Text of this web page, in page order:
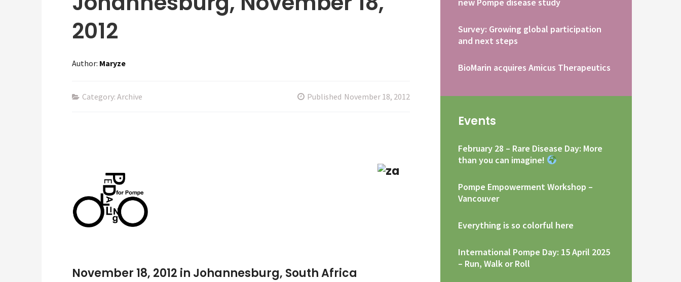
2012
Author: Maryze
Category: Archive Published November 18, 2012
November 18, 2012 in Johannesburg, South Africa
Survey: Growing global participation
and next steps
BioMarin acquires Amicus Therapeutics
Events
February 28 – Rare Disease Day: More
than you can imagine!
Pompe Empowerment Workshop –
Vancouver
Everything is so colorful here
International Pompe Day: 15 April 2025
– Run, Walk or Roll